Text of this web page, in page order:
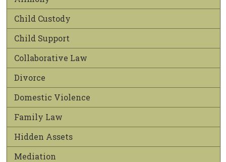
Child Custody
Child Support
Collaborative Law
Divorce
Domestic Violence
Family Law
Hidden Assets
Mediation